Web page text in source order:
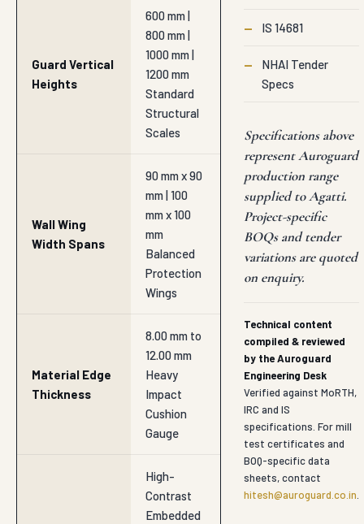
Guard Vertical
Heights
600 mm |
800 mm |
1000 mm |
1200 mm
Standard
Structural
Scales
Wall Wing
Width Spans
90 mm x 90
mm | 100
mm x 100
mm
Balanced
Protection
Wings
Material Edge
Thickness
8.00 mm to
12.00 mm
Heavy
Impact
Cushion
Gauge
High-
Contrast
Embedded
— IS 14681
—
NHAI Tender
Specs
Specifications above
represent Auroguard
production range
supplied to Agatti.
Project-specific
BOQs and tender
variations are quoted
on enquiry.
Technical content
compiled & reviewed
by the Auroguard
Engineering Desk
Verified against MoRTH,
IRC and IS
specifications. For mill
test certificates and
BOQ-specific data
sheets, contact
hitesh@auroguard.co.in.